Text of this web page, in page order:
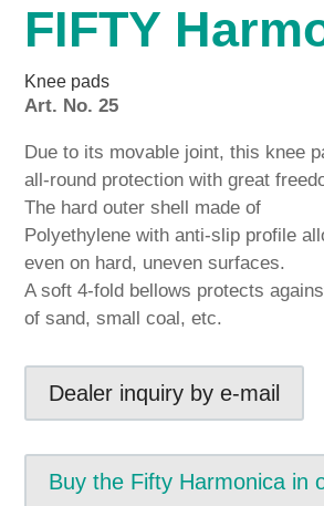
FIFTY
Knee pads
Art. No. 25
Due to its movable joint, this knee
all-round protection with great
The hard outer shell made of
Polyethylene with anti-slip profile
even on hard, uneven surfaces.
A soft 4-fold bellows protects
of sand, small coal, etc.
Dealer inquiry by e-mail
Buy the Fifty Harmonica in